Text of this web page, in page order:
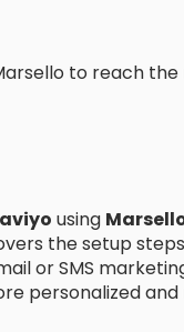
to reach
using
the setup
or SMS
personalized